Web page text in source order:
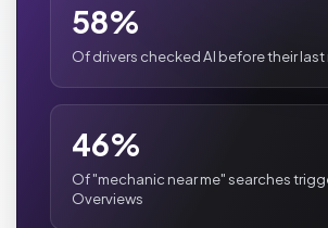
58%
Of drivers checked AI before their last
46%
Of "mechanic near me" searches
Overviews